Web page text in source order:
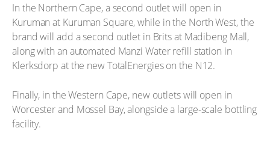
In the Northern Cape, a second outlet will open in
Kuruman at Kuruman Square, while in the North West, the
brand will add a second outlet in Brits at Madibeng Mall,
along with an automated Manzi Water refill station in
Klerksdorp at the new TotalEnergies on the N12.
Finally, in the Western Cape, new outlets will open in
Worcester and Mossel Bay, alongside a large-scale bottling
facility.